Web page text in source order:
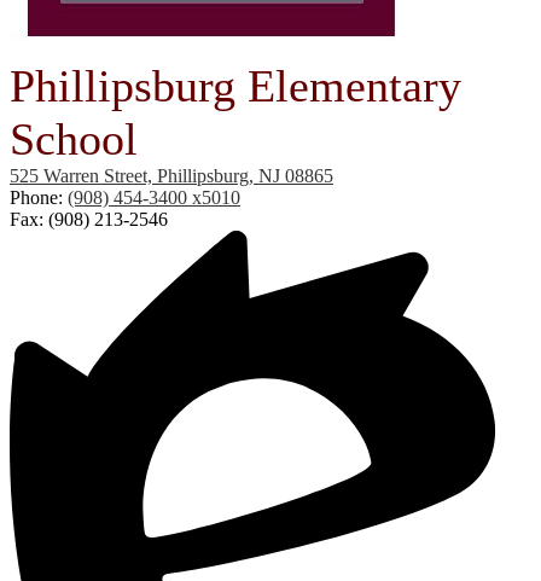
Phillipsburg Elementary
School
525 Warren Street, Phillipsburg, NJ 08865
Phone: (908) 454-3400 x5010
Fax: (908) 213-2546